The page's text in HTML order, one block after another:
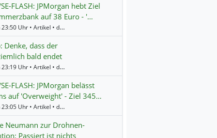
FLASH: JPMorgan hebt Ziel
auf 38 Euro - '…
Gestern 23:50 Uhr • Artikel • dpa-AFX
Denke, dass der
bald endet
Gestern 23:19 Uhr • Artikel • dpa-AFX
FLASH: JPMorgan belässt
auf 'Overweight' - Ziel 345…
Gestern 23:05 Uhr • Artikel • dpa-AFX
Neumann zur Drohnen-
Passiert ist nichts